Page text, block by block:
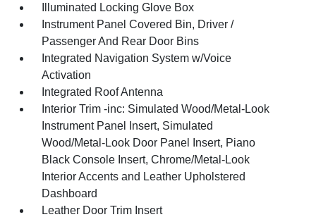
Illuminated Locking Glove Box
Instrument Panel Covered Bin, Driver /
Passenger And Rear Door Bins
Integrated Navigation System w/Voice
Activation
Integrated Roof Antenna
Interior Trim -inc: Simulated Wood/Metal-Look
Instrument Panel Insert, Simulated
Wood/Metal-Look Door Panel Insert, Piano
Black Console Insert, Chrome/Metal-Look
Interior Accents and Leather Upholstered
Dashboard
Leather Door Trim Insert